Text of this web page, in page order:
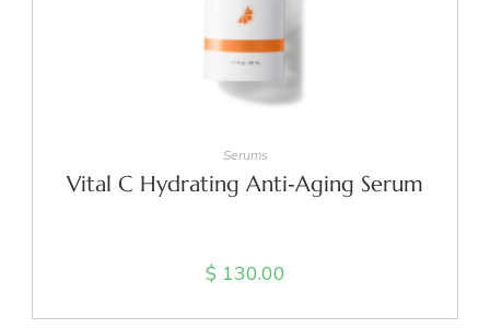
Serums
Vital C Hydrating Anti‑Aging Serum
$ 130.00